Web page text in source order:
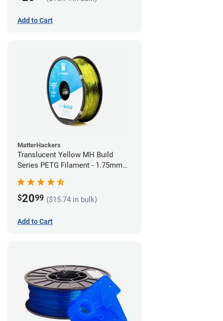
Add to Cart
MatterHackers
Translucent Yellow MH Build
Series PETG Filament - 1.75mm
$2099 ($15.74 in bulk)
Add to Cart